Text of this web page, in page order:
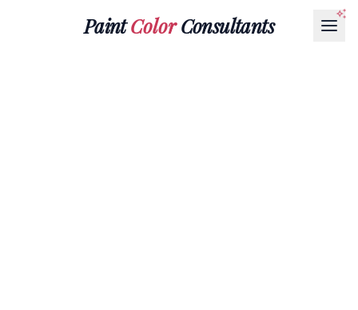
PaintColorConsultants